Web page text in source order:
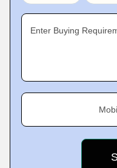
Enter Buying